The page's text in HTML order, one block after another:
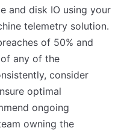
and disk IO using your
telemetry solution.
of 50% and
any of the
consider
optimal
ongoing
owning the